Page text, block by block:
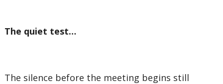
The quiet test…
The silence before the meeting begins still